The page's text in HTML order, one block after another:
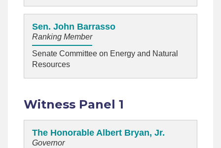
Sen. John Barrasso
Ranking Member
Senate Committee on Energy and Natural
Resources
Witness Panel 1
The Honorable Albert Bryan, Jr.
Governor